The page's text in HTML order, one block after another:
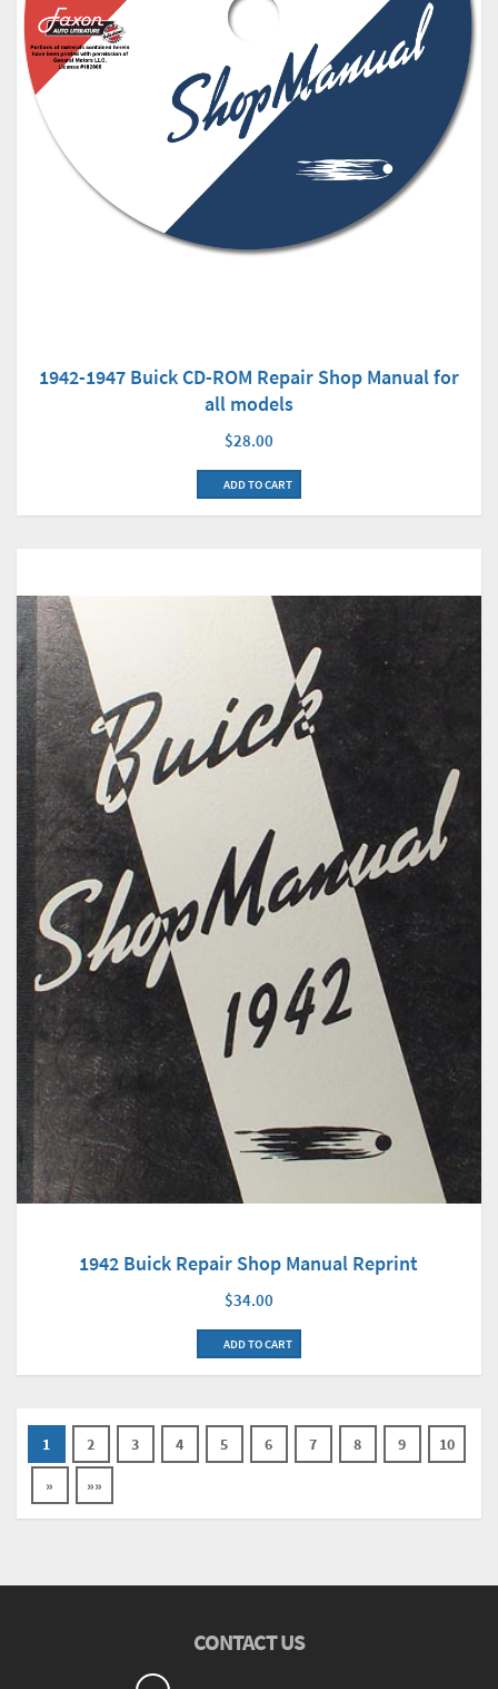
1942-1947 Buick CD-ROM Repair Shop Manual for
all models
$28.00
ADD TO CART
1942 Buick Repair Shop Manual Reprint
$34.00
ADD TO CART
1 2 3 4 5 6 7 8 9 10
» »»
CONTACT US